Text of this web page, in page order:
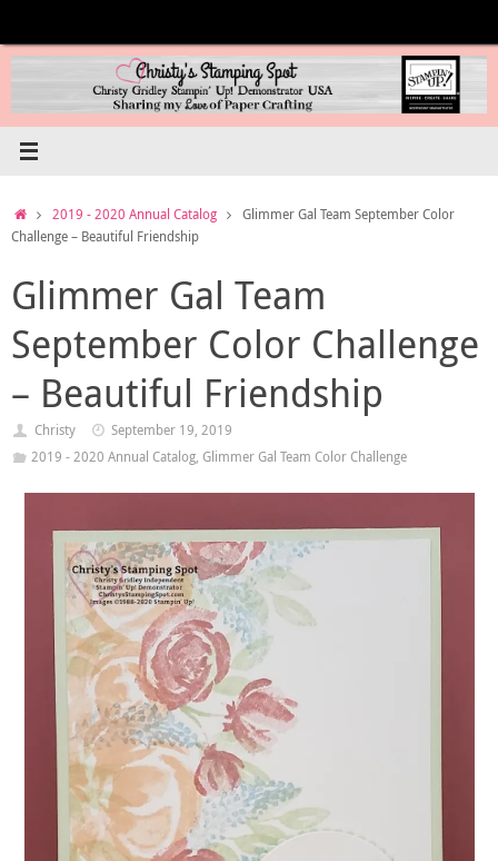
content
Home2019 - 2020 Annual Catalog
Glimmer Gal Team September Color
Challenge – Beautiful Friendship
Glimmer Gal Team
September Color Challenge
– Beautiful Friendship
Christy
September 19, 2019
2019 - 2020 Annual Catalog, Glimmer Gal Team Color Challenge